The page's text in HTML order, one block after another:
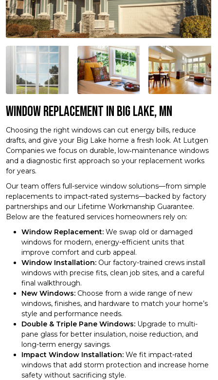
Window Replacement in Big Lake, MN
Choosing the right windows can cut energy bills, reduce
drafts, and give your Big Lake home a fresh look. At Lutgen
Companies we focus on durable, low‑maintenance windows
and a diagnostic first approach so your replacement works
for years.
Our team offers full-service window solutions—from simple
replacements to impact-rated systems—backed by factory
partnerships and our Lifetime Workmanship Guarantee.
Below are the featured services homeowners rely on:
Window Replacement: We swap old or damaged
windows for modern, energy-efficient units that
improve comfort and curb appeal.
Window Installation: Our factory-trained crews install
windows with precise fits, clean job sites, and a careful
final walkthrough.
New Windows: Choose from a wide range of new
windows, finishes, and hardware to match your home’s
style and performance needs.
Double & Triple Pane Windows: Upgrade to multi-
pane glass for better insulation, noise reduction, and
long-term energy savings.
Impact Window Installation: We fit impact-rated
windows that add storm protection and increase home
safety without sacrificing style.